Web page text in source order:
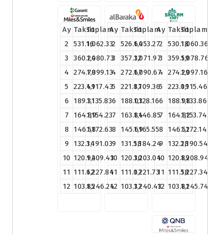
Ay TaksitToplam
2
530.181,060.36
3
359.591,078.76
4
274.291,097.16
5
223.091,115.46
6
188.981,133.86
7
164.821,153.74
8
146.521,172.14
9
132.281,190.54
10 120.891,208.94
11 111.581,227.34
12 103.811,245.74
Ay TaksitToplam
2
526.641,053.27
3
357.321,071.97
4
272.671,090.67
5
221.871,109.36
6
188.031,128.16
7
163.841,146.85
8
145.691,165.55
9
131.581,184.24
10 120.301,203.04
11 111.071,221.73
12 103.371,240.43
Ay TaksitToplam
2
531.161,062.33
3
360.241,080.73
4
274.781,099.13
5
223.491,117.43
6
189.311,135.83
7
164.891,154.23
8
146.581,172.63
9
132.341,191.03
10 120.941,209.43
11 111.621,227.84
12 103.851,246.24